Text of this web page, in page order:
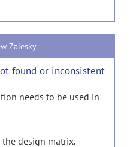
Zalesky
found or inconsistent
needs to be used in
the design matrix.